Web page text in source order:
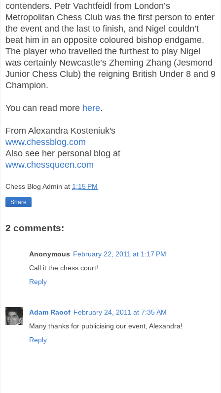
contenders. Petr Vachtfeidl from London’s
Metropolitan Chess Club was the first person to enter
the event and the last to finish, and Nigel couldn’t
beat him in an opposite coloured bishop endgame.
The player who travelled the furthest to play Nigel
was certainly Newcastle’s Zheming Zhang (Jesmond
Junior Chess Club) the reigning British Under 8 and 9
Champion.
You can read more here.
From Alexandra Kosteniuk's
www.chessblog.com
Also see her personal blog at
www.chessqueen.com
Chess Blog Admin at 1:15 PM
Share
2 comments:
Anonymous February 22, 2011 at 1:17 PM
Call it the chess court!
Reply
Adam Raoof February 24, 2011 at 7:35 AM
Many thanks for publicising our event, Alexandra!
Reply